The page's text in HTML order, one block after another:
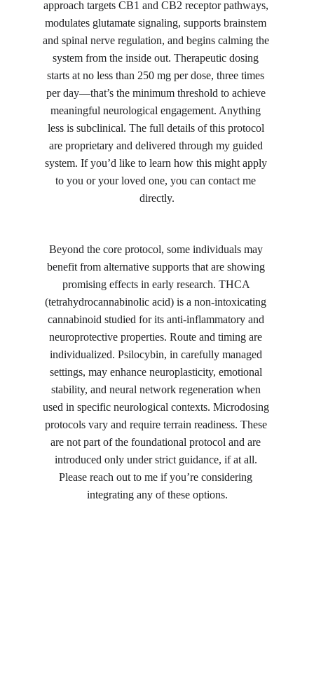
approach targets CB1 and CB2 receptor pathways,
modulates glutamate signaling, supports brainstem
and spinal nerve regulation, and begins calming the
system from the inside out. Therapeutic dosing
starts at no less than 250 mg per dose, three times
per day—that’s the minimum threshold to achieve
meaningful neurological engagement. Anything
less is subclinical. The full details of this protocol
are proprietary and delivered through my guided
system. If you’d like to learn how this might apply
to you or your loved one, you can contact me
directly.
Beyond the core protocol, some individuals may
benefit from alternative supports that are showing
promising effects in early research. THCA
(tetrahydrocannabinolic acid) is a non-intoxicating
cannabinoid studied for its anti-inflammatory and
neuroprotective properties. Route and timing are
individualized. Psilocybin, in carefully managed
settings, may enhance neuroplasticity, emotional
stability, and neural network regeneration when
used in specific neurological contexts. Microdosing
protocols vary and require terrain readiness. These
are not part of the foundational protocol and are
introduced only under strict guidance, if at all.
Please reach out to me if you’re considering
integrating any of these options.